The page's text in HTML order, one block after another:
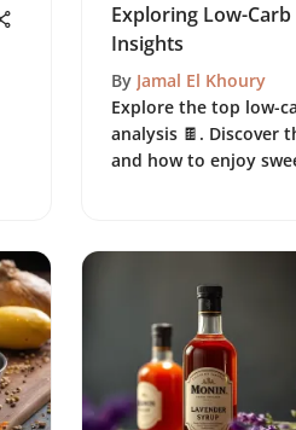
Exploring Low-
Insights
By Jamal El Khoury
Explore the top low-
analysis 🍫. Discover
and how to enjoy